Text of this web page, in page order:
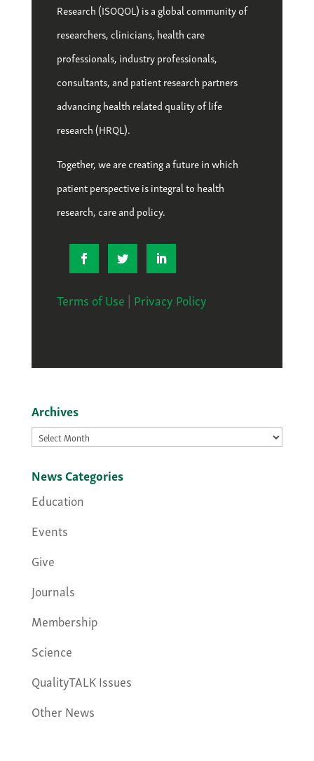
Research (ISOQOL) is a global community of
researchers, clinicians, health care
professionals, industry professionals,
consultants, and patient research partners
advancing health related quality of life
research (HRQL).
Together, we are creating a future in which
patient perspective is integral to health
research, care and policy.
Terms of Use | Privacy Policy
Archives
Archives
News Categories
Education
Events
Give
Journals
Membership
Science
QualityTALK Issues
Other News